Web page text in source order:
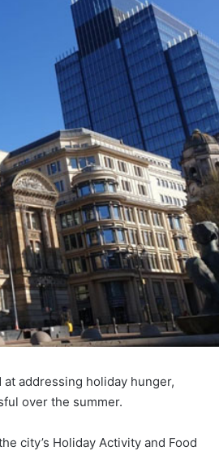
addressing holiday hunger,
over the summer.
city’s Holiday Activity and Food